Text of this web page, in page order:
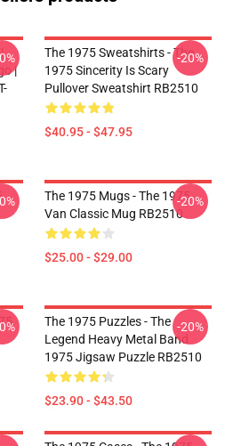
|
The 1975 Sweatshirts - The
1975 Sincerity Is Scary
Pullover Sweatshirt RB2510
$40.95 - $47.95
-20%
The 1975 Mugs - The 1975
Van Classic Mug RB2510
$25.00 - $29.00
-20%
The 1975 Puzzles - The
Legend Heavy Metal Band
1975 Jigsaw Puzzle RB2510
$23.90 - $43.50
-20%